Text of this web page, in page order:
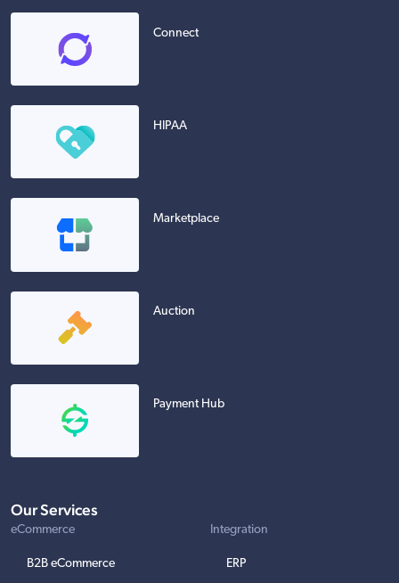
Connect
HIPAA
Marketplace
Auction
Payment Hub
Our Services
eCommerce
B2B eCommerce
Integration
ERP